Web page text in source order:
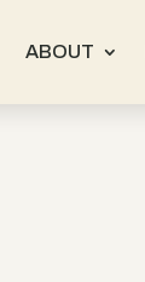
ABOUT